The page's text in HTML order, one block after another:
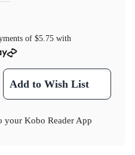
of $5.75with
Add to Wish List
Kobo Reader App